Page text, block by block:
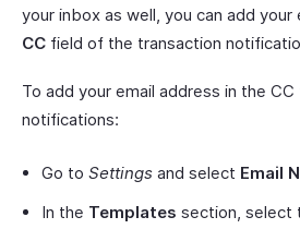
your inbox as well, you can add your
CC field of the transaction
To add your email address in the
notifications:
Go to Settings and select Email
In the Templates section, select